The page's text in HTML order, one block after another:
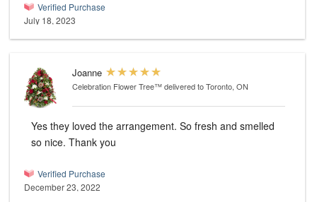
Verified Purchase
July 18, 2023
Joanne
Celebration Flower Tree™delivered to Toronto, ON
Yes they loved the arrangement. So fresh and smelled
so nice. Thank you
Verified Purchase
December 23, 2022